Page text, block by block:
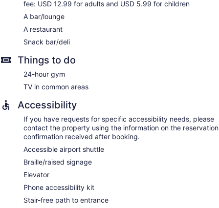
fee: USD 12.99 for adults and USD 5.99 for children
A bar/lounge
A restaurant
Snack bar/deli
Things to do
24-hour gym
TV in common areas
Accessibility
If you have requests for specific accessibility needs, please
contact the property using the information on the reservation
confirmation received after booking.
Accessible airport shuttle
Braille/raised signage
Elevator
Phone accessibility kit
Stair-free path to entrance